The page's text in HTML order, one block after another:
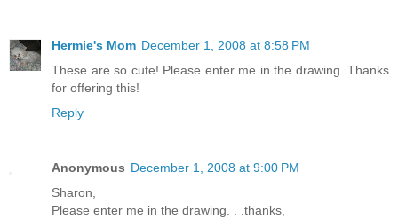
Hermie's Mom December 1, 2008 at 8:58 PM
These are so cute! Please enter me in the drawing. Thanks
for offering this!
Reply
Anonymous December 1, 2008 at 9:00 PM
Sharon,
Please enter me in the drawing. . .thanks,